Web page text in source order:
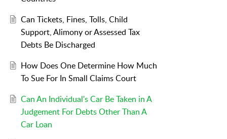
Can Tickets, Fines, Tolls, Child
Support, Alimony or Assessed Tax
Debts Be Discharged
How Does One Determine How Much
To Sue For In Small Claims Court
Can An Individual's Car Be Taken in A
Judgement For Debts Other Than A
Car Loan